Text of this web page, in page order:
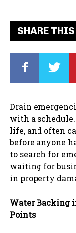
SHARE
Drain
with a
life, and often
before anyone
to search for
waiting for
in property
Water Backing
Points